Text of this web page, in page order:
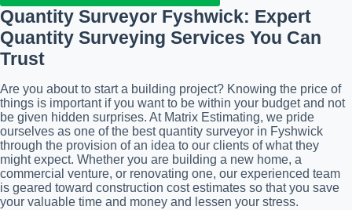
Quantity Surveyor Fyshwick: Expert
Quantity Surveying Services You Can
Trust
Are you about to start a building project? Knowing the price of
things is important if you want to be within your budget and not
be given hidden surprises. At Matrix Estimating, we pride
ourselves as one of the best quantity surveyor in Fyshwick
through the provision of an idea to our clients of what they
might expect. Whether you are building a new home, a
commercial venture, or renovating one, our experienced team
is geared toward construction cost estimates so that you save
your valuable time and money and lessen your stress.